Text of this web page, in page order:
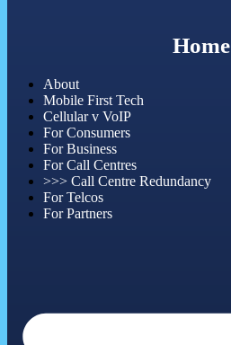
Home
About
Mobile First Tech
Cellular v VoIP
For Consumers
For Business
For Call Centres
>>> Call Centre Redundancy
For Telcos
For Partners